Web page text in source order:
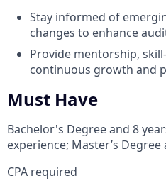
Stay informed of
changes to enhance
Provide mentorship,
continuous growth and
Must Have
Bachelor's Degree and 8
experience; Master’s
CPA required